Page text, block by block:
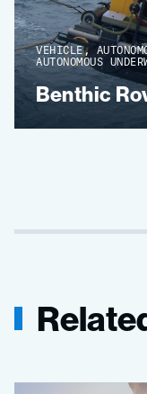
VEHICLE,
AUTONOMOUS
Benthic